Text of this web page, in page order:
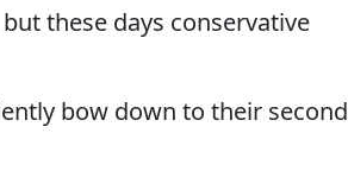
these days conservative
bow down to their second